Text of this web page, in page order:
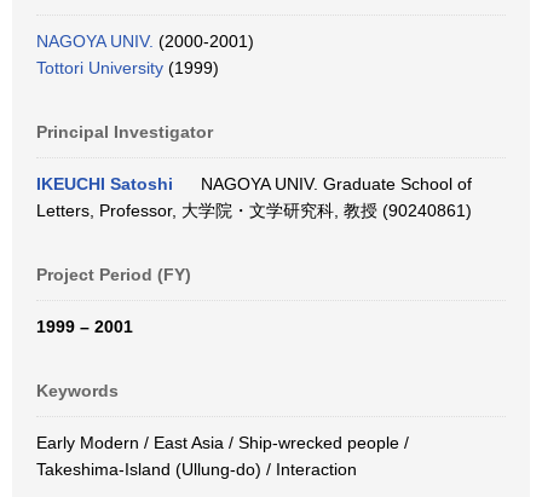
NAGOYA UNIV. (2000-2001)
Tottori University (1999)
Principal Investigator
IKEUCHI Satoshi
NAGOYA UNIV. Graduate School of
Letters, Professor, 大学院・文学研究科, 教授 (90240861)
Project Period (FY)
1999 – 2001
Keywords
Early Modern / East Asia / Ship-wrecked people /
Takeshima-Island (Ullung-do) / Interaction